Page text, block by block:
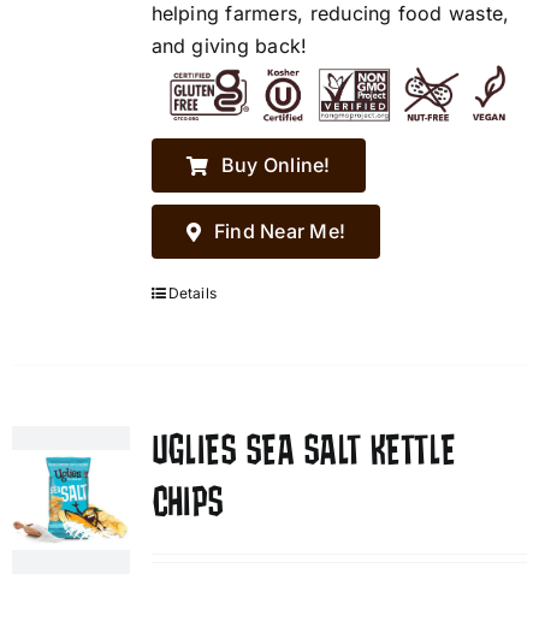
helping farmers, reducing food waste,
and giving back!
Buy Online!
Find Near Me!
Details
UGLIES SEA SALT KETTLE
CHIPS